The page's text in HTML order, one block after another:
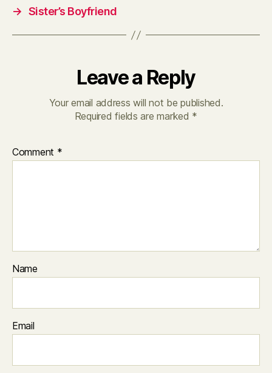
→ Sister’s Boyfriend
Leave a Reply
Your email address will not be published.
Required fields are marked *
Comment *
Name
Email